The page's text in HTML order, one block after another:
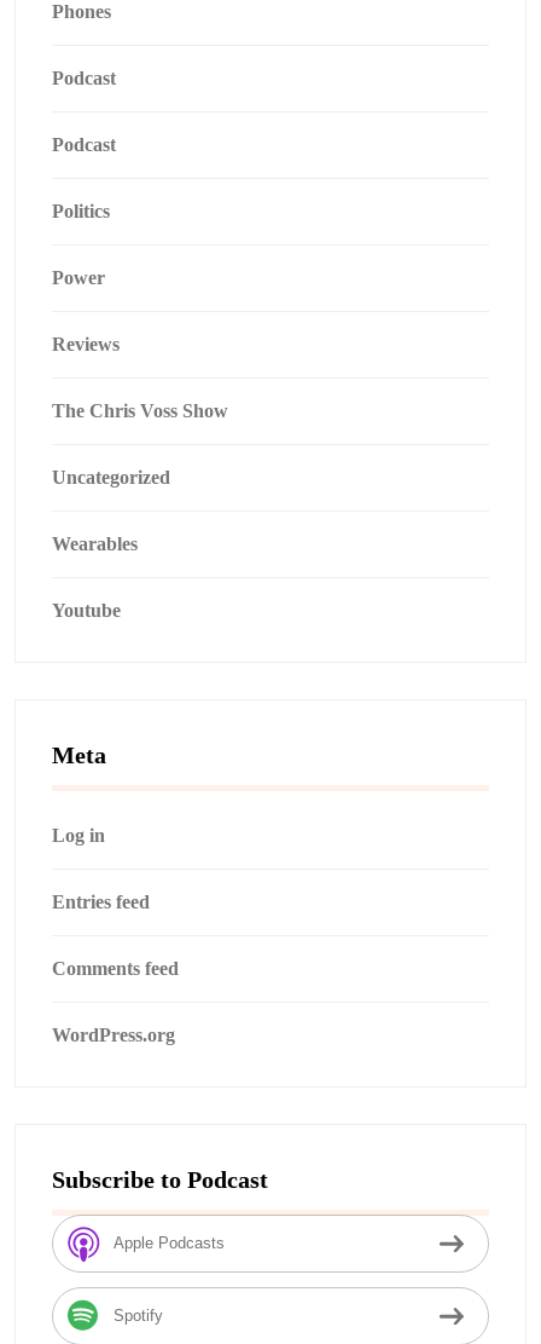
Phones
Podcast
Podcast
Politics
Power
Reviews
The Chris Voss Show
Uncategorized
Wearables
Youtube
Meta
Log in
Entries feed
Comments feed
WordPress.org
Subscribe to Podcast
Apple Podcasts
Spotify